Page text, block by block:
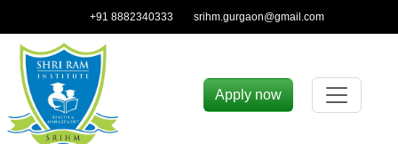
+91 8882340333 srihm.gurgaon@gmail.com
Apply now